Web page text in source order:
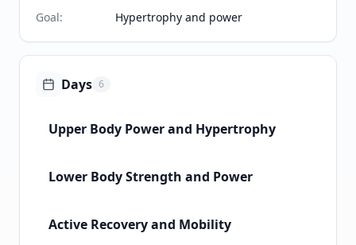
Goal: Hypertrophy and power
Days 6
Upper Body Power and Hypertrophy
Lower Body Strength and Power
Active Recovery and Mobility